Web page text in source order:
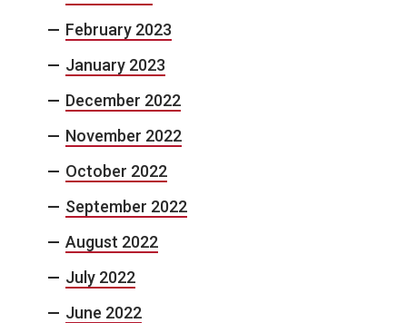
February 2023
January 2023
December 2022
November 2022
October 2022
September 2022
August 2022
July 2022
June 2022